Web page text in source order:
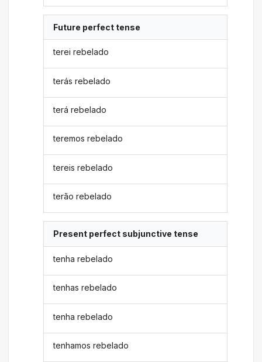
Future perfect tense
terei rebelado
terás rebelado
terá rebelado
teremos rebelado
tereis rebelado
terão rebelado
Present perfect subjunctive tense
tenha rebelado
tenhas rebelado
tenha rebelado
tenhamos rebelado